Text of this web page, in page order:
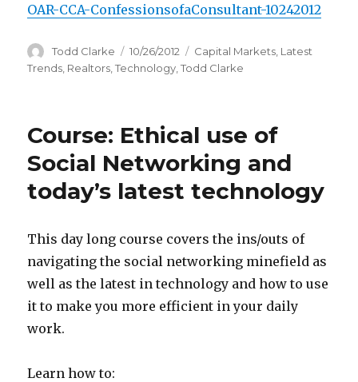
OAR-CCA-ConfessionsofaConsultant-10242012
Author
Todd Clarke
Posted
on
10/26/2012 Categories
Capital Markets Latest
Trends Realtors ,Technology ,Todd Clarke
Course: Ethical use of
Social Networking and
today’s latest technology
This day long course covers the ins/outs of
navigating the social networking minefield as
well as the latest in technology and how to use
it to make you more efficient in your daily
work.
Learn how to: